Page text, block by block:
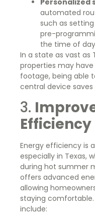
automated
such as
pre-
the time of
In a state as vast as
properties may
footage, being able
central device
3.
Efficiency
Energy efficiency is
especially in Texas,
during hot summer
offers advanced
allowing
staying
include: